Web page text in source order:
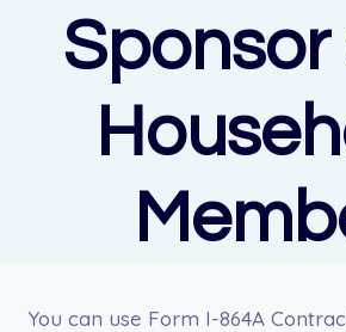
Sponsor
You can use Form I-864A